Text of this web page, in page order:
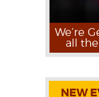
We’re
all
NEW